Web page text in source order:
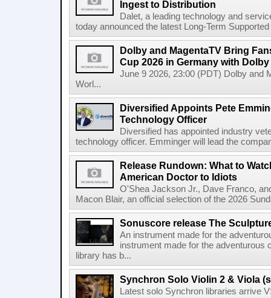
Ingest to Distribution
Dalet, a leading technology and
today announced the latest Long-Term
Dolby and MagentaTV Bring
Cup 2026 in Germany with
June 9 2026, 23:00 (PDT) Dolby and
Worl...
Diversified Appoints Pete
Technology Officer
Diversified has appointed industry
technology officer. Emminger will lead the
Release Rundown: What to
American Doctor to Idiots
O'Shea Jackson Jr., Dave Franco,
Macon Blair, an official selection of the 2026
Sonuscore release The
An instrument made for the
instrument made for the
library has b...
Synchron Solo Violin 2 & Viola
Latest solo Synchron libraries arrive